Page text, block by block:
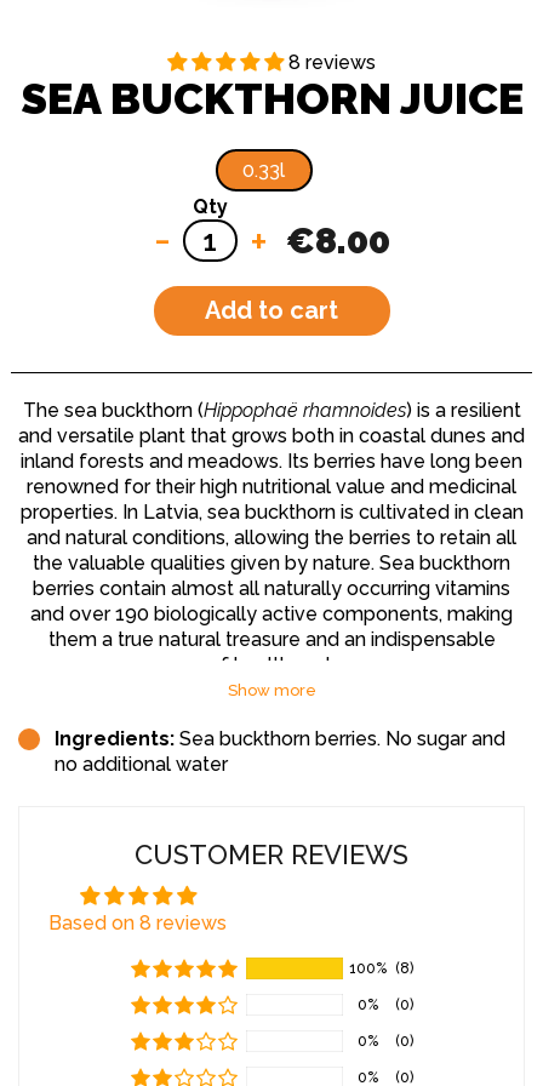
8 reviews
SEA BUCKTHORN JUICE
0.33l
€8.00
Qty
- +
Add to cart
The sea buckthorn (Hippophaë rhamnoides) is a resilient
and versatile plant that grows both in coastal dunes and
inland forests and meadows. Its berries have long been
renowned for their high nutritional value and medicinal
properties. In Latvia, sea buckthorn is cultivated in clean
and natural conditions, allowing the berries to retain all
the valuable qualities given by nature. Sea buckthorn
berries contain almost all naturally occurring vitamins
and over 190 biologically active components, making
them a true natural treasure and an indispensable
source of health and energy.
Sea buckthorn juice is particularly rich in vitamins C, A, E,
and other important microelements. The berries also
eliminate heavy metals and harmful substances from
the body, including alcohol. Sea buckthorn juice is
recommended to strengthen the immune system,
improve cardiovascular function, promote respiratory
health, and enhance digestive functions. Thanks to its
strong anti-inflammatory and healing properties, sea
buckthorn juice can help reduce stress and alleviate
nervous tension. The serotonin content in the berries
Show more
Ingredients: Sea buckthorn berries. No sugar and
no additional water
CUSTOMER REVIEWS
Based on 8 reviews
100% (8)
0% (0)
0% (0)
0% (0)